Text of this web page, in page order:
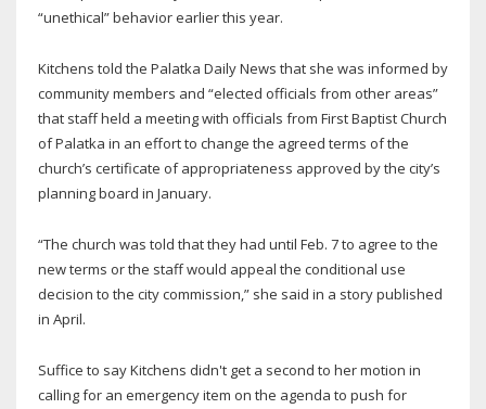
“unethical” behavior earlier this year.
Kitchens told the Palatka Daily News that she was informed by
community members and “elected officials from other areas”
that staff held a meeting with officials from First Baptist Church
of Palatka in an effort to change the agreed terms of the
church’s certificate of appropriateness approved by the city’s
planning board in January.
“The church was told that they had until Feb. 7 to agree to the
new terms or the staff would appeal the conditional use
decision to the city commission,” she said in a story published
in April.
Suffice to say Kitchens didn't get a second to her motion in
calling for an emergency item on the agenda to push for